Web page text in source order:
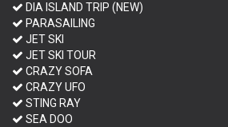
DIA ISLAND TRIP (NEW)
PARASAILING
JET SKI
JET SKI TOUR
CRAZY SOFA
CRAZY UFO
STING RAY
SEA DOO